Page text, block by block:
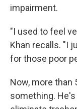
impairment.
"I used to feel
Khan recalls. "I
for those poor
Now, more than
something.